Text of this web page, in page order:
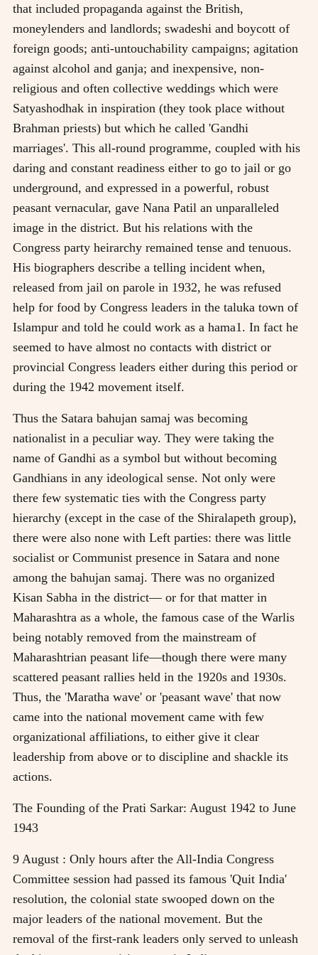
that included propaganda against the British,
moneylenders and landlords; swadeshi and boycott of
foreign goods; anti-untouchability campaigns; agitation
against alcohol and ganja; and inexpensive, non-
religious and often collective weddings which were
Satyashodhak in inspiration (they took place without
Brahman priests) but which he called 'Gandhi
marriages'. This all-round programme, coupled with his
daring and constant readiness either to go to jail or go
underground, and expressed in a powerful, robust
peasant vernacular, gave Nana Patil an unparalleled
image in the district. But his relations with the
Congress party heirarchy remained tense and tenuous.
His biographers describe a telling incident when,
released from jail on parole in 1932, he was refused
help for food by Congress leaders in the taluka town of
Islampur and told he could work as a hama1. In fact he
seemed to have almost no contacts with district or
provincial Congress leaders either during this period or
during the 1942 movement itself.
Thus the Satara bahujan samaj was becoming
nationalist in a peculiar way. They were taking the
name of Gandhi as a symbol but without becoming
Gandhians in any ideological sense. Not only were
there few systematic ties with the Congress party
hierarchy (except in the case of the Shiralapeth group),
there were also none with Left parties: there was little
socialist or Communist presence in Satara and none
among the bahujan samaj. There was no organized
Kisan Sabha in the district— or for that matter in
Maharashtra as a whole, the famous case of the Warlis
being notably removed from the mainstream of
Maharashtrian peasant life—though there were many
scattered peasant rallies held in the 1920s and 1930s.
Thus, the 'Maratha wave' or 'peasant wave' that now
came into the national movement came with few
organizational affiliations, to either give it clear
leadership from above or to discipline and shackle its
actions.
The Founding of the Prati Sarkar: August 1942 to June
1943
9 August : Only hours after the All-India Congress
Committee session had passed its famous 'Quit India'
resolution, the colonial state swooped down on the
major leaders of the national movement. But the
removal of the first-rank leaders only served to unleash